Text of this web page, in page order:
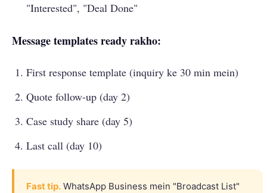
"Interested", "Deal Done"
Message templates ready rakho:
First response template (inquiry ke 30 min mein)
Quote follow-up (day 2)
Case study share (day 5)
Last call (day 10)
Fast tip. WhatsApp Business mein "Broadcast List"